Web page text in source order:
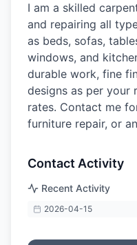
I am a skilled
and repairing all
as beds, sofas,
windows, and
durable work, fine
designs as per your
rates. Contact me
furniture repair, or
Contact Activity
Recent Activity
2026-04-15